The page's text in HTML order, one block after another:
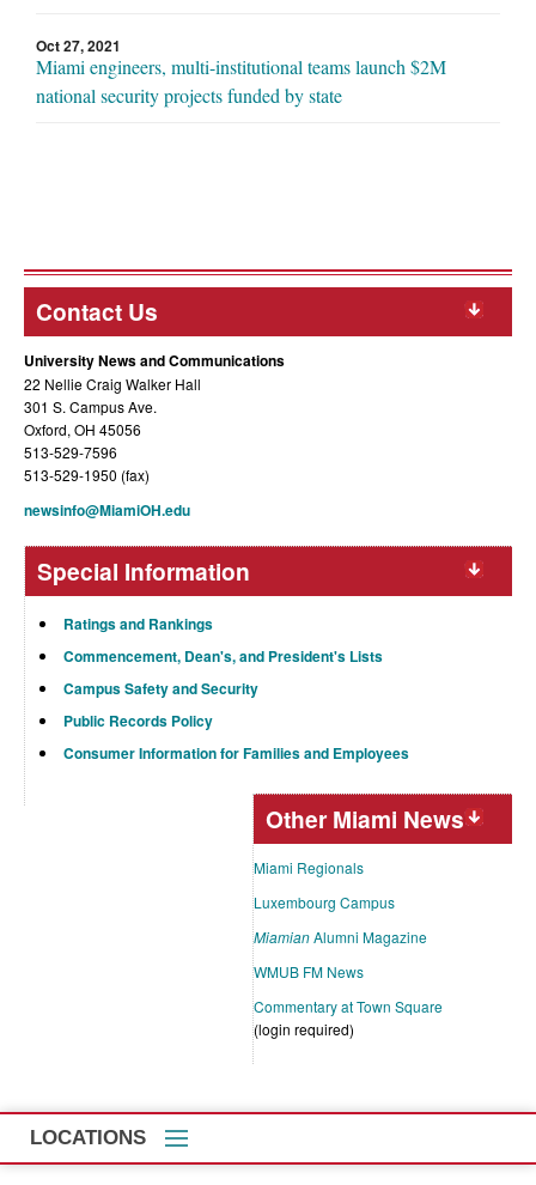
Oct 27, 2021
Miami engineers, multi-institutional teams launch $2M
national security projects funded by state
Contact Us
University News and Communications
22 Nellie Craig Walker Hall
301 S. Campus Ave.
Oxford, OH 45056
513-529-7596
513-529-1950 (fax)
newsinfo@MiamiOH.edu
Special Information
Ratings and Rankings
Commencement, Dean's, and President's Lists
Campus Safety and Security
Public Records Policy
Consumer Information for Families and Employees
Other Miami News
Miami Regionals
Luxembourg Campus
MiamianAlumni Magazine
WMUB FM News
Commentary at Town Square
(login required)
LOCATIONS